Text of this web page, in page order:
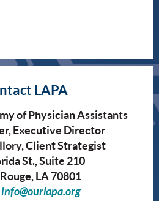
LAPA
of Physician Assistants
Executive Director
Client Strategist
St., Suite 210
LA 70801
info@ourlapa.org